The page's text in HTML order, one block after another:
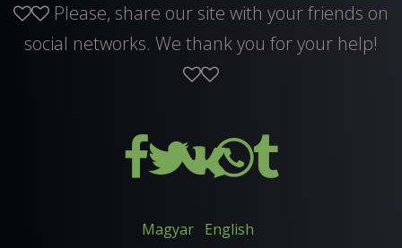
Please, share our site with your friends on
social networks. We thank you for your help!
Magyar English